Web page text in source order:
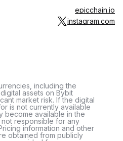
epicchain.io
instagram.com
including the
assets on Bybit
market risk. If the digital
is not currently available
become available in the
responsible for any
information and other
obtained from publicly